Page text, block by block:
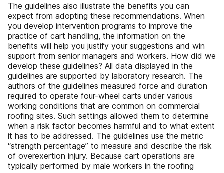
The guidelines also illustrate the benefits you can
expect from adopting these recommendations. When
you develop intervention programs to improve the
practice of cart handling, the information on the
benefits will help you justify your suggestions and win
support from senior managers and workers. How did we
develop these guidelines? All data displayed in the
guidelines are supported by laboratory research. The
authors of the guidelines measured force and duration
required to operate four-wheel carts under various
working conditions that are common on commercial
roofing sites. Such settings allowed them to determine
when a risk factor becomes harmful and to what extent
it has to be addressed. The guidelines use the metric
“strength percentage” to measure and describe the risk
of overexertion injury. Because cart operations are
typically performed by male workers in the roofing